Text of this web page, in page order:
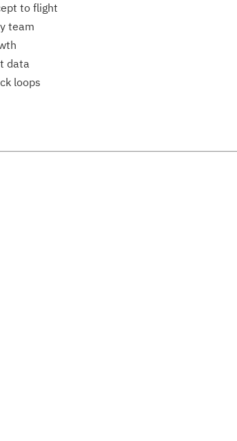
to flight
team
data
loops